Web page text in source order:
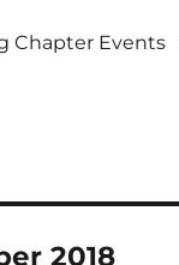
Chapter Events
2018